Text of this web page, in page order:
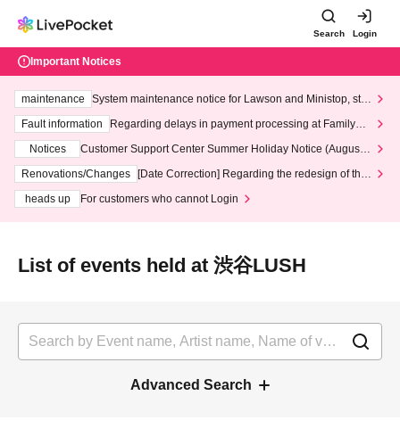
Search Login
Important Notices
maintenance
System maintenance notice for Lawson and Ministop, star
ting at 3:00 AM on Wednesday (Wed)
Fault information
Regarding delays in payment processing at FamilyMa
Notices
Customer Support Center Summer Holiday Notice (August 1
3th - August 14th, 2026)
Renovations/Changes
[Date Correction] Regarding the redesign of the
heads up
For customers who cannot Login
List of events held at 渋谷LUSH
Advanced Search